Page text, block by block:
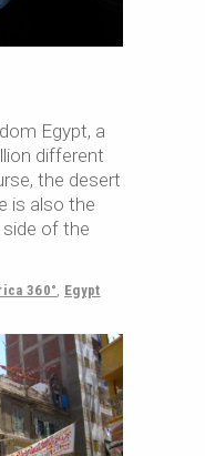
Egypt, a
different
the desert
is also the
of the
360°, Egypt